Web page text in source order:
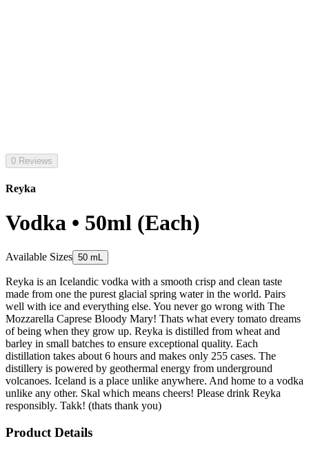
0 Reviews
Reyka
Vodka • 50ml (Each)
Available Sizes 50 mL
Reyka is an Icelandic vodka with a smooth crisp and clean taste
made from one the purest glacial spring water in the world. Pairs
well with ice and everything else. You never go wrong with The
Mozzarella Caprese Bloody Mary! Thats what every tomato dreams
of being when they grow up. Reyka is distilled from wheat and
barley in small batches to ensure exceptional quality. Each
distillation takes about 6 hours and makes only 255 cases. The
distillery is powered by geothermal energy from underground
volcanoes. Iceland is a place unlike anywhere. And home to a vodka
unlike any other. Skal which means cheers! Please drink Reyka
responsibly. Takk! (thats thank you)
Product Details